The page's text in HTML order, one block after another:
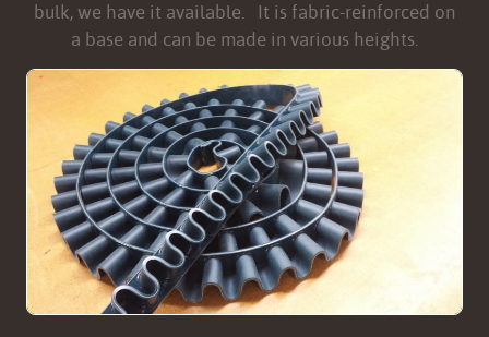
bulk, we have it available. It is fabric-reinforced on
a base and can be made in various heights.